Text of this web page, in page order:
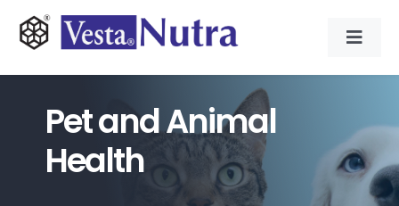
Toggle
CONTRACT MANUFACTURING
Pet and Animal
Health